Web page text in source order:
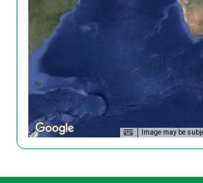
Image may be